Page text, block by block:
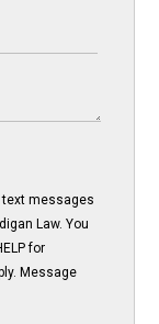
text messages
Law. You
for
Message